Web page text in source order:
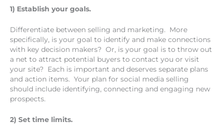
1) Establish your goals.
Differentiate between selling and marketing. More
specifically, is your goal to identify and make connections
with key decision makers? Or, is your goal is to throw out
a net to attract potential buyers to contact you or visit
your site? Each is important and deserves separate plans
and action items. Your plan for social media selling
should include identifying, connecting and engaging new
prospects.
2) Set time limits.